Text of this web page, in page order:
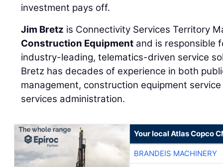
investment pays off.
Jim Bretz is Connectivity Services Territory
Construction Equipment and is responsible
industry-leading, telematics-driven service
Bretz has decades of experience in both
management, construction equipment
services administration.
Your local Atlas Copco
BRANDEIS MACHINERY